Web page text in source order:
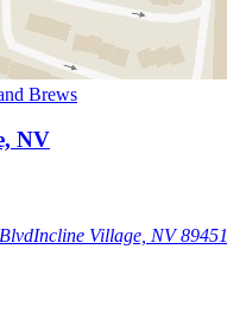
Brews
NV
Incline Village, NV 89451